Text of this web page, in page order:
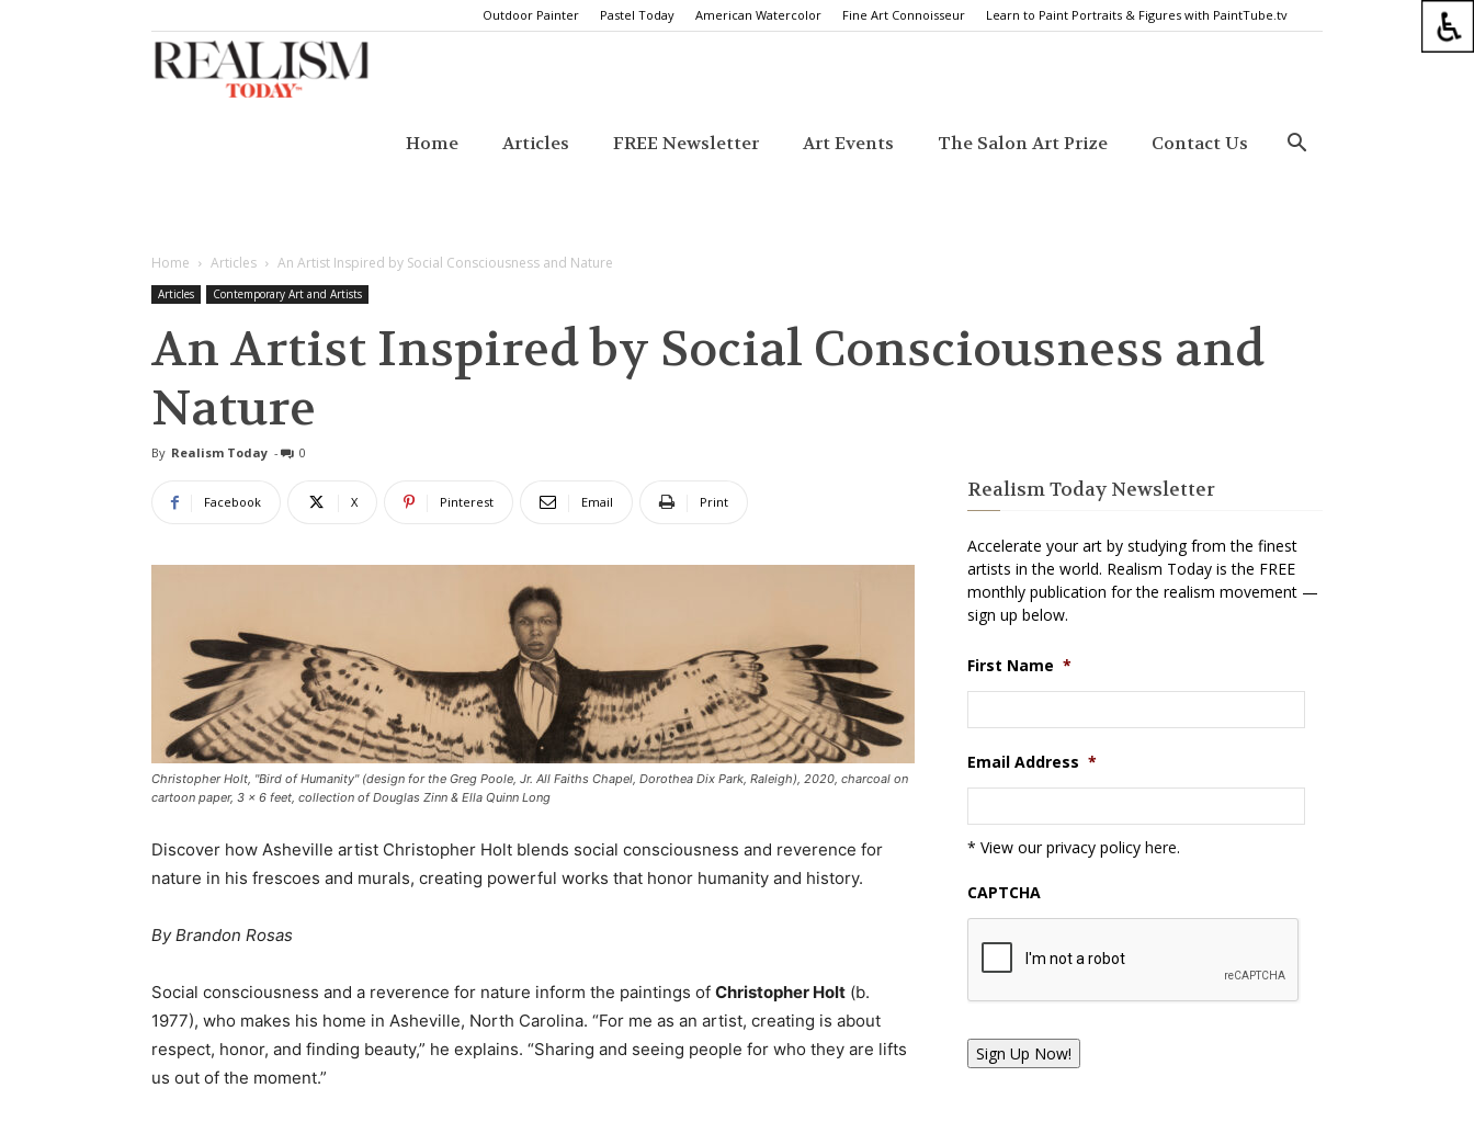
Outdoor Painter Pastel Today American Watercolor Fine Art Connoisseur Learn to Paint Portraits & Figures with PaintTube.tv
TodayHome Articles FREE Newsletter Art Events The Salon Art Prize Contact Us
Home Articles An Artist Inspired by Social Consciousness and Nature
Articles Contemporary Art and Artists
An Artist Inspired by Social Consciousness and
Nature
By Realism Today - 0
Facebook X Pinterest Email Print
Christopher Holt, "Bird of Humanity" (design for the Greg Poole, Jr. All Faiths Chapel, Dorothea Dix Park, Raleigh), 2020, charcoal on
cartoon paper, 3 x 6 feet, collection of Douglas Zinn & Ella Quinn Long
Discover how Asheville artist Christopher Holt blends social consciousness and reverence for
nature in his frescoes and murals, creating powerful works that honor humanity and history.
By Brandon Rosas
Social consciousness and a reverence for nature inform the paintings of Christopher Holt (b.
1977), who makes his home in Asheville, North Carolina. “For me as an artist, creating is about
respect, honor, and finding beauty,” he explains. “Sharing and seeing people for who they are lifts
us out of the moment.”
Realism Today Newsletter
Accelerate your art by studying from the finest
artists in the world. Realism Today is the FREE
monthly publication for the realism movement —
sign up below.
First Name *
Email Address *
* View our privacy policy here.
CAPTCHA
Sign Up Now!